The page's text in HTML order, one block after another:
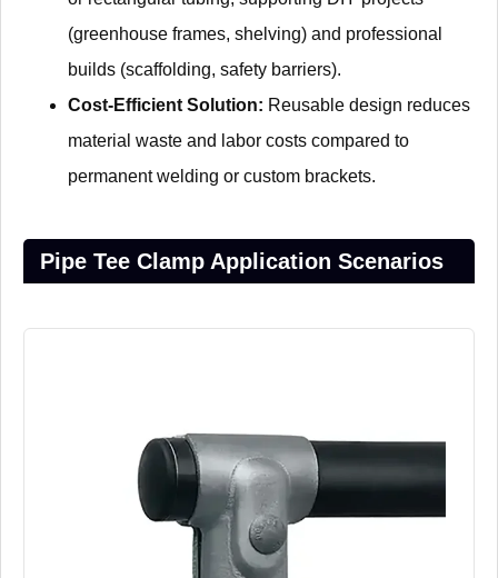
(greenhouse frames, shelving) and professional
builds (scaffolding, safety barriers).
Cost-Efficient Solution: Reusable design reduces
material waste and labor costs compared to
permanent welding or custom brackets.
Pipe Tee Clamp Application Scenarios​